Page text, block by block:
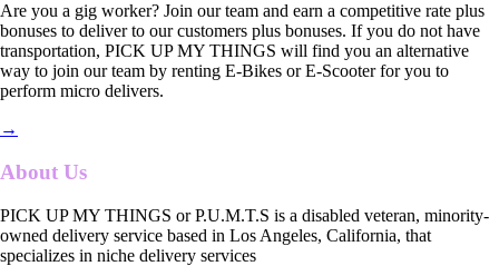
Are you a gig worker? Join our team and earn a competitive rate plus
bonuses to deliver to our customers plus bonuses. If you do not have
transportation, PICK UP MY THINGS will find you an alternative
way to join our team by renting E-Bikes or E-Scooter for you to
perform micro delivers.
→
About Us
PICK UP MY THINGS or P.U.M.T.S is a disabled veteran, minority-
owned delivery service based in Los Angeles, California, that
specializes in niche delivery services